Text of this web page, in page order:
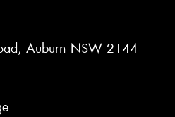
Auburn NSW 2144